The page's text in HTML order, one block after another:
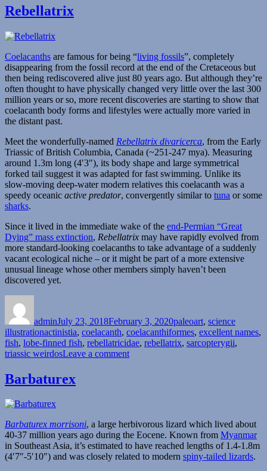
Rebellatrix
Coelacanths are famous for being “living fossils”, completely
disappearing from the fossil record at the end of the Cretaceous but
then being rediscovered alive just 80 years ago. But although they’re
often thought to have physically changed very little over the last 300
million years or so, more recent discoveries are starting to show that
coelacanth body forms and lifestyles were actually more varied in
the distant past.
Meet the wonderfully-named Rebellatrix divaricerca, from the Early
Triassic of British Columbia, Canada (~251-247 mya). Measuring
around 1.3m long (4′3″), its body shape and large symmetrical
forked tail suggest it was adapted for fast swimming. Unlike its
slow-moving deep-water modern relatives this coelacanth was a
speedy oceanic active predator, convergently similar to tuna or some
sharks.
Since it lived in the immediate wake of the end-Permian “Great
Dying” mass extinction, Rebellatrix may have rapidly evolved from
more standard-looking coelacanths to take advantage of a suddenly
vacant ecological niche – or it might be part of a more extensive
unusual lineage whose other members simply haven’t been
discovered yet.
adminJuly 23, 2018February 3, 2020paleoart, science
illustrationTags
actinistia, coelacanth, coelacanthiformes, excellent names,
fish, lobe-finned fish, rebellatricidae, rebellatrix, sarcopterygii,
triassic weirdosLeave a commenton
Barbaturex
Barbaturex morrisoni, a large herbivorous lizard which lived about
40-37 million years ago during the Eocene. Known from Myanmar
in Southeast Asia, it’s estimated to have reached lengths of 1.4-1.8m
(4′7″-5′10″) and was closely related to modern spiny-tailed lizards.